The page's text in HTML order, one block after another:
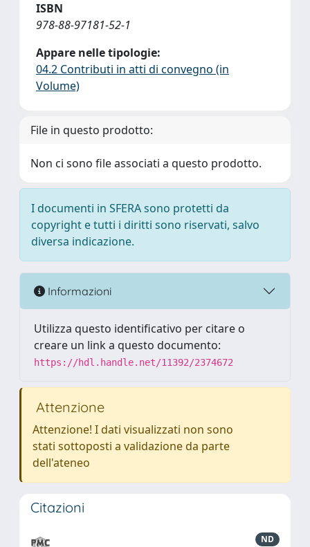
ISBN
978-88-97181-52-1
Appare nelle tipologie:
04.2 Contributi in atti di convegno (in
Volume)
File in questo prodotto:
Non ci sono file associati a questo prodotto.
I documenti in SFERA sono protetti da
copyright e tutti i diritti sono riservati, salvo
diversa indicazione.
Informazioni
Utilizza questo identificativo per citare o
creare un link a questo documento:
https://hdl.handle.net/11392/2374672
Attenzione
Attenzione! I dati visualizzati non sono
stati sottoposti a validazione da parte
dell'ateneo
Citazioni
ND